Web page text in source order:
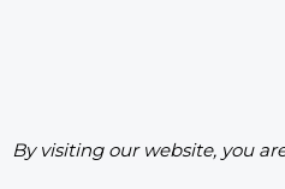
By visiting our website, you